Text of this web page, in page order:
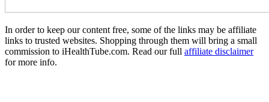
In order to keep our content free, some of the links may be affiliate
links to trusted websites. Shopping through them will bring a small
commission to iHealthTube.com. Read our full affiliate disclaimer
for more info.